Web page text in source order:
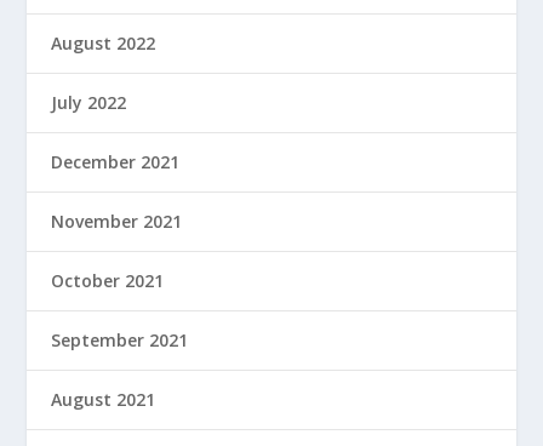
August 2022
July 2022
December 2021
November 2021
October 2021
September 2021
August 2021